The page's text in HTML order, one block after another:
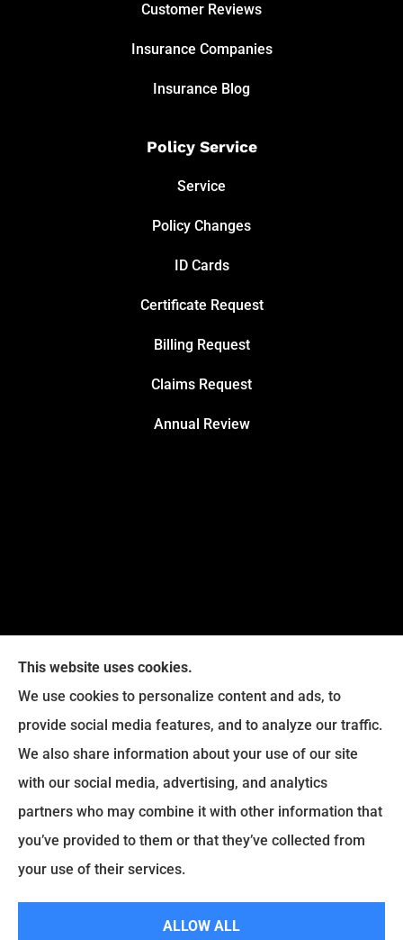
Customer Reviews
Insurance Companies
Insurance Blog
Policy Service
Service
Policy Changes
ID Cards
Certificate Request
Billing Request
Claims Request
Annual Review
Legacy Insurance Group provides auto, home, business,
and life insurance to all of Virginia, including Manassas,
Haymarket, Gainesville, Bristow .
© Copyright 2026, Legacy Insurance Group|Privacy Statement|
Accessibility Statement
Websites for Insurance
This website uses cookies.
We use cookies to personalize content and ads, to
provide social media features, and to analyze our traffic.
We also share information about your use of our site
with our social media, advertising, and analytics
partners who may combine it with other information that
you’ve provided to them or that they’ve collected from
your use of their services.
ALLOW ALL